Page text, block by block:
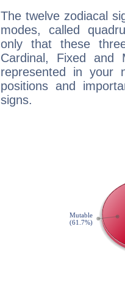
The twelve zodiacal
modes, called
only that these
Cardinal, Fixed and
represented in your
positions and
signs.